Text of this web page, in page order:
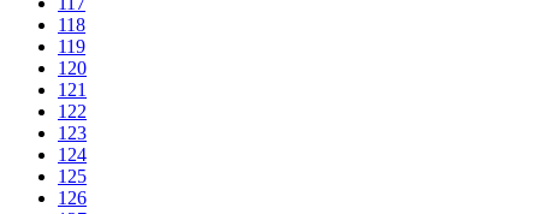
118
119
120
121
122
123
124
125
126